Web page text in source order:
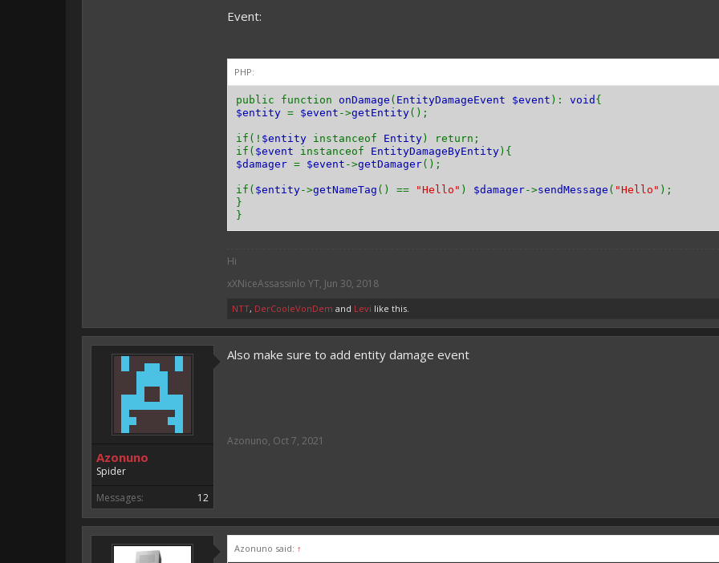
Event:
PHP:
public function onDamage ( EntityDamageEvent $event ): void {
$entity = $event ->getEntity();
if(! $entity instanceof Entity ) return;
if( $event instanceof EntityDamageByEntity ){
$damager = $event ->getDamager();
if( $entity->getNameTag () == "Hello" ) $damager->sendMessage ( "Hello" );
}
}
Hi
xXNiceAssassinlo YT, Jun 30, 2018
NTT, DerCooleVonDem and Levi like this.
Azonuno
Spider
Messages:
12
Also make sure to add entity damage event
Azonuno, Oct 7, 2021
Azonuno said: ↑